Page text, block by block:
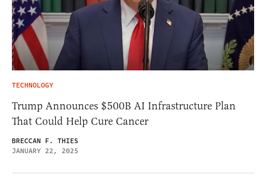
TECHNOLOGY
Trump Announces $500B AI Infrastructure Plan
That Could Help Cure Cancer
BRECCAN F. THIES
JANUARY 22, 2025